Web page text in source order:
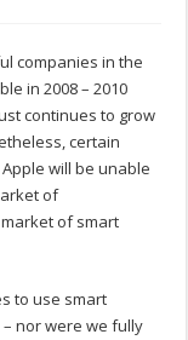
companies in the
in 2008 – 2010
continues to grow
certain
will be unable
of
of smart
to use smart
nor were we fully